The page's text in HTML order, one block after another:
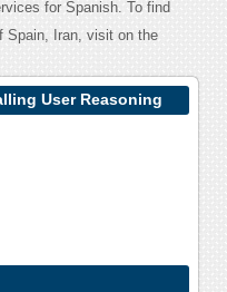
for Spanish. To find
Spain, Iran, visit on the
User Reasoning